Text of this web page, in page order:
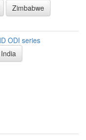
Zimbabwe
ODI series
India